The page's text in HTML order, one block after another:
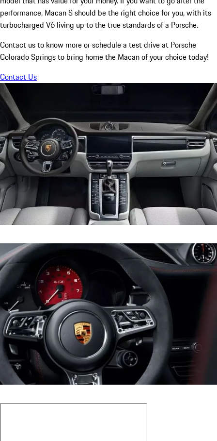
performance, Macan S should be the right choice for you, with its
turbocharged V6 living up to the true standards of a Porsche.
Contact us to know more or schedule a test drive at Porsche
Colorado Springs to bring home the Macan of your choice today!
Contact Us